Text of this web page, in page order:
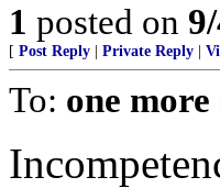
1 posted on
[ Post Reply Private Reply
To: one more